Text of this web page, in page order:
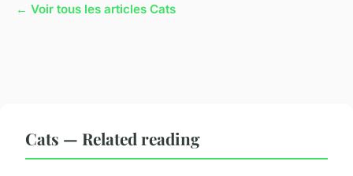
← Voir tous les articles Cats
Cats — Related reading